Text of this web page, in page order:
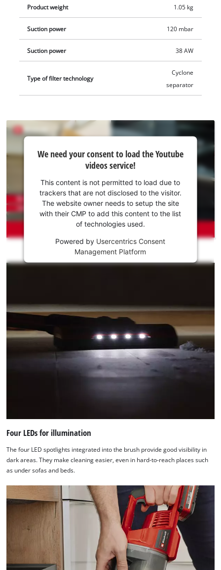
Product weight 1.05 kg
Suction power 120 mbar
Suction power 38 AW
Type of filter technology
Cyclone
separator
need
to load
the
Youtube
service!
This
is
load
due
to
trackers
The
website
needs
to
setup
with
content
We need your consent to load the Youtube
videos service!
This content is not permitted to load due to
trackers that are not disclosed to the visitor.
The website owner needs to setup the site
with their CMP to add this content to the list
of technologies used.
Powered by Usercentrics Consent
Management Platform
Four LEDs for illumination
The four LED spotlights integrated into the brush provide good visibility in
dark areas. They make cleaning easier, even in hard-to-reach places such
as under sofas and beds.